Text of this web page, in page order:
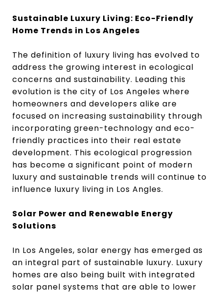
Sustainable Luxury Living: Eco-Friendly
Home Trends in Los Angeles
The definition of luxury living has evolved to
address the growing interest in ecological
concerns and sustainability. Leading this
evolution is the city of Los Angeles where
homeowners and developers alike are
focused on increasing sustainability through
incorporating green-technology and eco-
friendly practices into their real estate
development. This ecological progression
has become a significant point of modern
luxury and sustainable trends will continue to
influence luxury living in Los Angles.
Solar Power and Renewable Energy
Solutions
In Los Angeles, solar energy has emerged as
an integral part of sustainable luxury. Luxury
homes are also being built with integrated
solar panel systems that are able to lower